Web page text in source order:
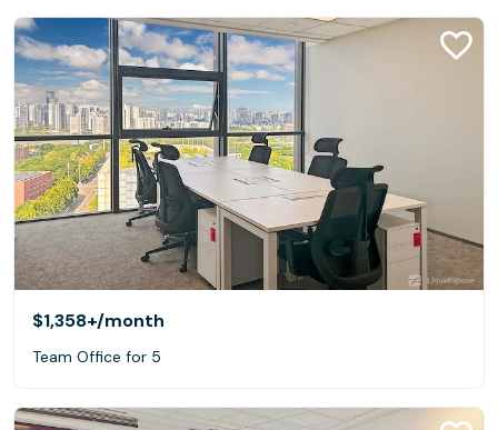
$1,358+/month
Team Office for 5